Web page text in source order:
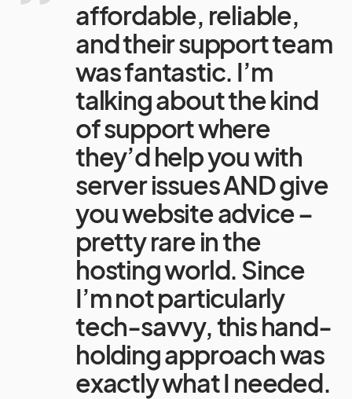
affordable, reliable,
and their support team
was fantastic. I’m
talking about the kind
of support where
they’d help you with
server issues AND give
you website advice –
pretty rare in the
hosting world. Since
I’m not particularly
tech-savvy, this hand-
holding approach was
exactly what I needed.